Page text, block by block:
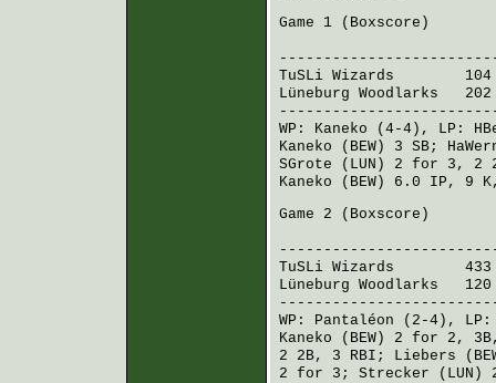
Game 1 ( Boxscore )
TuSLi Wizards 104
Lüneburg Woodlarks 202
WP:
Kaneko (4-4), LP:
Kaneko (BEW)
3 SB;
SGrote (LUN)
2 for 3, 2
Kaneko (BEW)
6.0 IP, 9
Game 2 ( Boxscore )
TuSLi Wizards 433
Lüneburg Woodlarks 120
WP:
Pantaléon (2-4),
Kaneko (BEW)
2 for 2,
2 2B, 3 RBI;
Liebers
2 for 3; Strecker (LUN)